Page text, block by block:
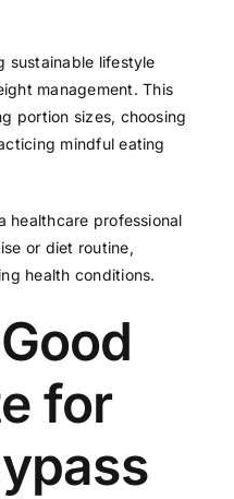
sustainable lifestyle
management. This
portion sizes, choosing
mindful eating
healthcare professional
or diet routine,
health conditions.
for